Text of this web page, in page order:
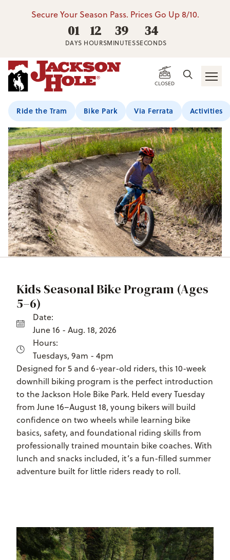
Secure Your Season Pass. Prices Go Up 8/10.
01
DAYS
12
HOURS
39
MINUTES
34
SECONDS
CLOSED
Ride the Tram Bike Park Via Ferrata Activities
Home / Summer Activities Kids Seasonal Bike Program (Ages
Kids Seasonal Bike Program (Ages
5–6)
Date:
June 16 - Aug. 18, 2026
Hours:
Tuesdays, 9am - 4pm
Designed for 5 and 6-year-old riders, this 10-week
downhill biking program is the perfect introduction
to the Jackson Hole Bike Park. Held every Tuesday
from June 16–August 18, young bikers will build
confidence on two wheels while learning bike
basics, safety, and foundational riding skills from
professionally trained mountain bike coaches. With
lunch and snacks included, it’s a fun-filled summer
adventure built for little riders ready to roll.